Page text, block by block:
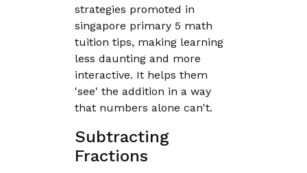
strategies promoted in
singapore primary 5 math
tuition tips, making learning
less daunting and more
interactive. It helps them
'see' the addition in a way
that numbers alone can't.
Subtracting
Fractions